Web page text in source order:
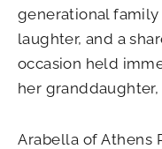
generational
laughter, and a
occasion held
her
Arabella of Athens